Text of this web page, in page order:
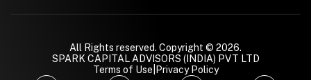
All Rights reserved. Copyright © 2026.
SPARK CAPITAL ADVISORS (INDIA) PVT LTD
Terms of Use Privacy Policy